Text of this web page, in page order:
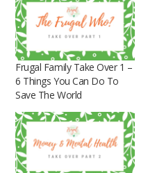
Frugal Family Take Over 1 –
6 Things You Can Do To
Save The World